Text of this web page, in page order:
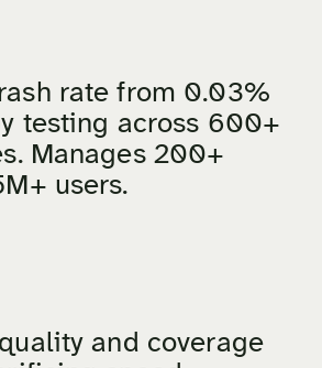
rate from 0.03%
testing across 600+
Manages 200+
users.
and coverage